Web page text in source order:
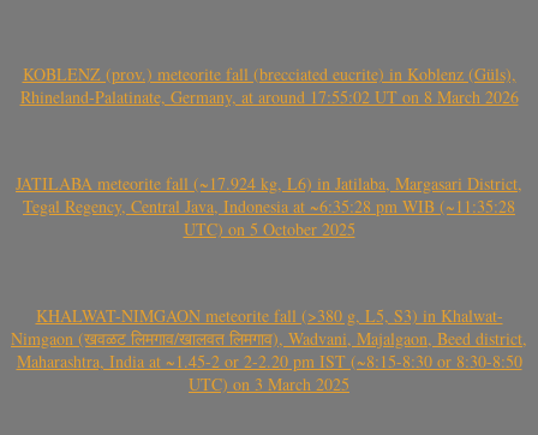
KOBLENZ (prov.) meteorite fall (brecciated eucrite) in Koblenz (Güls),
Rhineland-Palatinate, Germany, at around 17:55:02 UT on 8 March 2026
JATILABA meteorite fall (~17.924 kg, L6) in Jatilaba, Margasari District,
Tegal Regency, Central Java, Indonesia at ~6:35:28 pm WIB (~11:35:28
UTC) on 5 October 2025
KHALWAT-NIMGAON meteorite fall (>380 g, L5, S3) in Khalwat-
Nimgaon (खवळट लिमगाव/खालवत लिमगाव), Wadvani, Majalgaon, Beed district,
Maharashtra, India at ~1.45-2 or 2-2.20 pm IST (~8:15-8:30 or 8:30-8:50
UTC) on 3 March 2025